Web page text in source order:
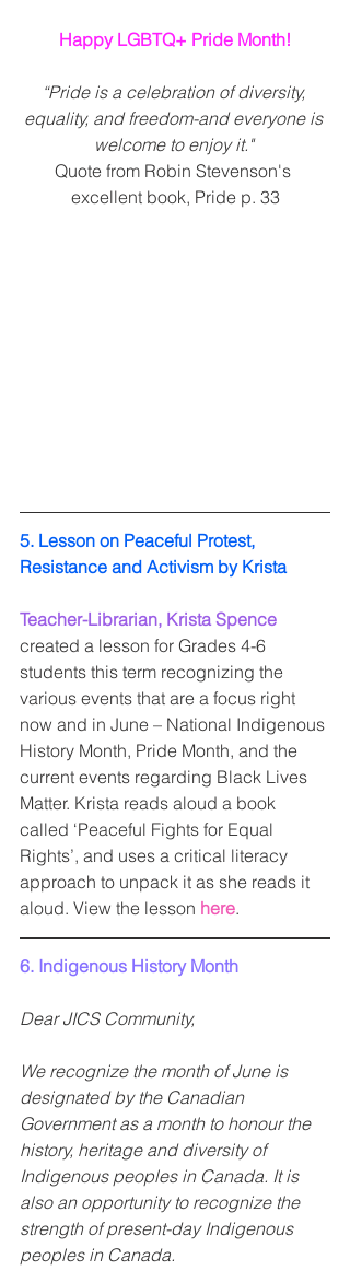
Happy LGBTQ+ Pride Month!
“Pride is a celebration of diversity,
equality, and freedom-and everyone is
welcome to enjoy it."
Quote from Robin Stevenson's
excellent book, Pride p. 33
5. Lesson on Peaceful Protest,
Resistance and Activism by Krista
Teacher-Librarian, Krista Spence
created a lesson for Grades 4-6
students this term recognizing the
various events that are a focus right
now and in June – National Indigenous
History Month, Pride Month, and the
current events regarding Black Lives
Matter. Krista reads aloud a book
called ‘Peaceful Fights for Equal
Rights’, and uses a critical literacy
approach to unpack it as she reads it
aloud. View the lesson here.
6. Indigenous History Month
Dear JICS Community,
We recognize the month of June is
designated by the Canadian
Government as a month to honour the
history, heritage and diversity of
Indigenous peoples in Canada. It is
also an opportunity to recognize the
strength of present-day Indigenous
peoples in Canada.